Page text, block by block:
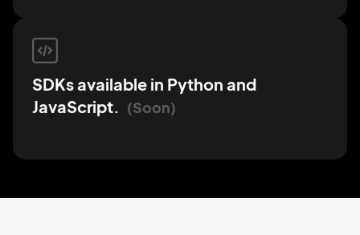
SDKs available in Python and
JavaScript.
Soon